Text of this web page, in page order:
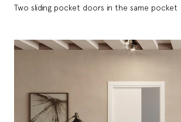
Two sliding pocket doors in the same pocket